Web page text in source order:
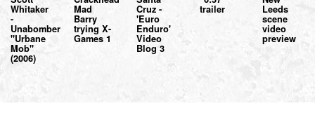
Whitaker
-
Unabomber
"Urbane
Mob"
(2006)
Mad
Barry
trying X-
Games 1
Cruz -
'Euro
Enduro'
Video
Blog 3
trailer Leeds
scene
video
preview